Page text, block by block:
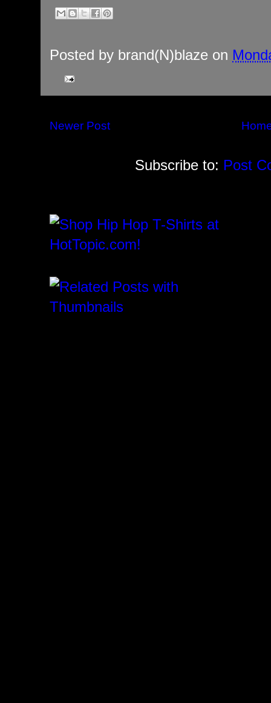
Posted by brand(N)blaze on
Newer Post
Subscribe to: Post